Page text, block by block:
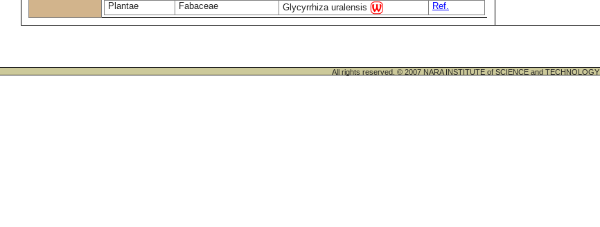
Plantae
Fabaceae Glycyrrhiza uralensis Ref.
All rights reserved. © 2007 NARA INSTITUTE of SCIENCE and TECHNOLOGY